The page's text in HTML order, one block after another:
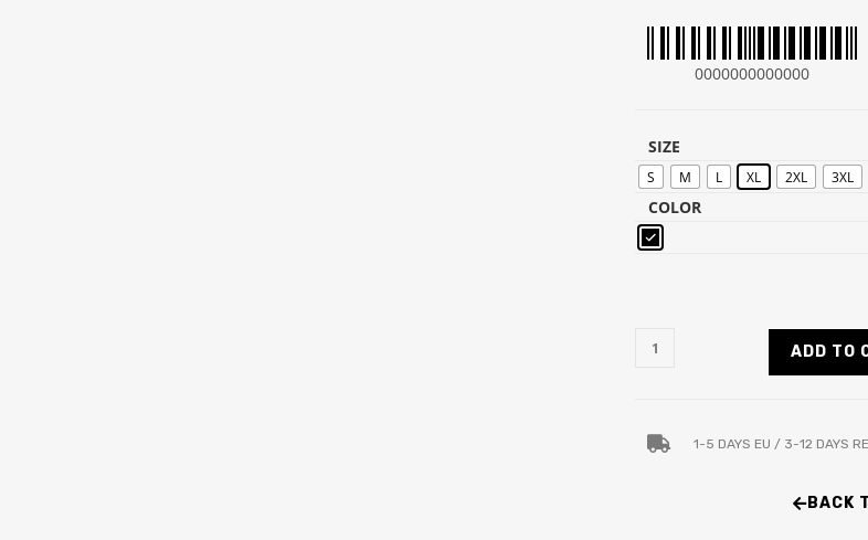
0000000000000
SIZE
S M L XL 2XL 3XL
COLOR
ADD TO
1-5 DAYS EU / 3-12 DAYS
BACK